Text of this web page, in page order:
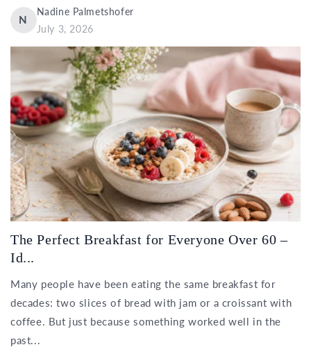
N
Nadine Palmetshofer
July 3, 2026
The Perfect Breakfast for Everyone Over 60 –
Id...
Many people have been eating the same breakfast for
decades: two slices of bread with jam or a croissant with
coffee. But just because something worked well in the
past...